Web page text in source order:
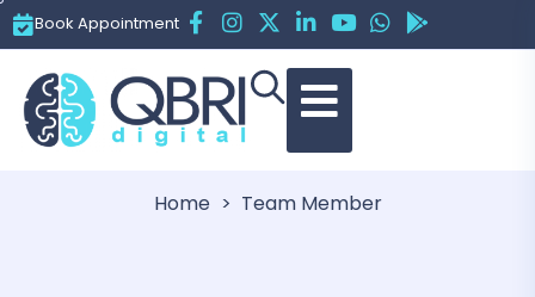
Book Appointment
Team
Home Team Member